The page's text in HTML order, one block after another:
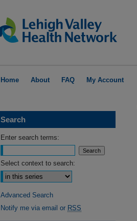
Home About FAQ My Account
Search
Enter search terms:
Select context to search:
Advanced Search
Notify me via email or RSS